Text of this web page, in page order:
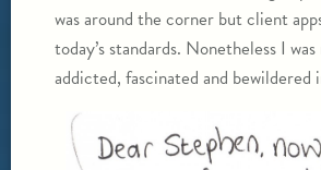
was around the corner but client
today’s standards. Nonetheless I
addicted, fascinated and bewildered